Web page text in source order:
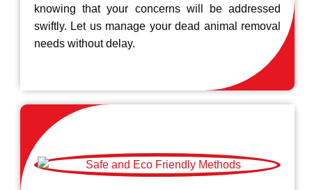
knowing that your concerns will be addressed
swiftly. Let us manage your dead animal removal
needs without delay.